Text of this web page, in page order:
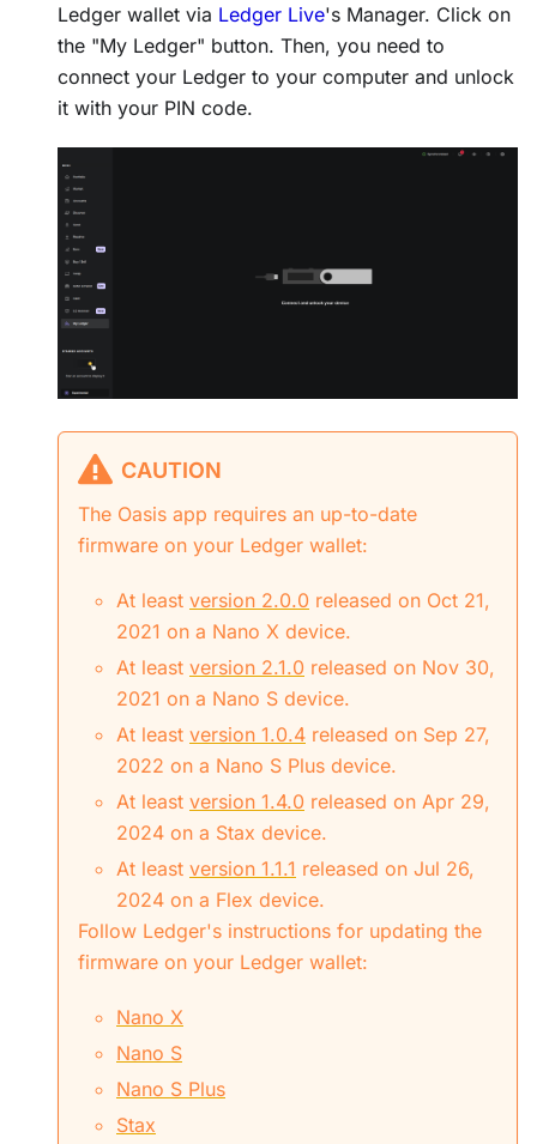
Ledger wallet via Ledger Live's Manager. Click on
the "My Ledger" button. Then, you need to
connect your Ledger to your computer and unlock
it with your PIN code.
CAUTION
The Oasis app requires an up-to-date
firmware on your Ledger wallet:
At least version 2.0.0 released on Oct 21,
2021 on a Nano X device.
At least version 2.1.0 released on Nov 30,
2021 on a Nano S device.
At least version 1.0.4 released on Sep 27,
2022 on a Nano S Plus device.
At least version 1.4.0 released on Apr 29,
2024 on a Stax device.
At least version 1.1.1 released on Jul 26,
2024 on a Flex device.
Follow Ledger's instructions for updating the
firmware on your Ledger wallet:
Nano X
Nano S
Nano S Plus
Stax